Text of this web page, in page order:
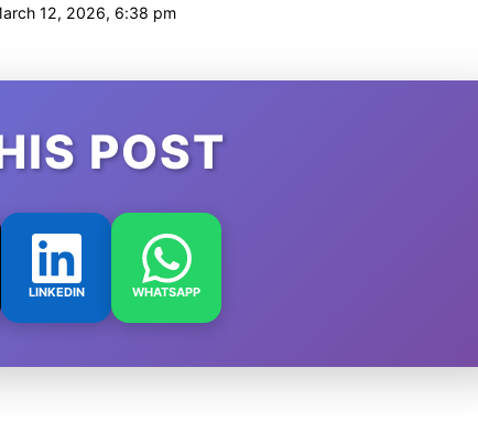
12, 2026, 6:38 pm
POST
LINKEDIN WHATSAPP